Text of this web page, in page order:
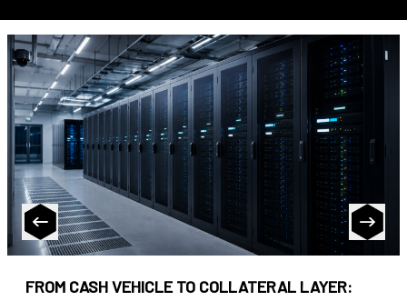
FROM CASH VEHICLE TO COLLATERAL LAYER: